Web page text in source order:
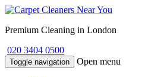
Premium Cleaning in London
020 3404 0500
Toggle navigation Open menu